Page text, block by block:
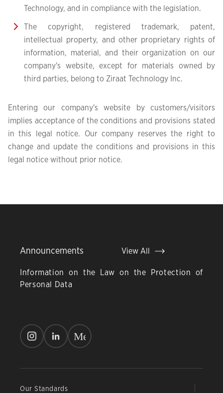
Technology, and in compliance with the legislation.
The copyright, registered trademark, patent,
intellectual property, and other proprietary rights of
information, material, and their organization on our
company's website, except for materials owned by
third parties, belong to Ziraat Technology Inc.
Entering our company's website by customers/visitors
implies acceptance of the conditions and provisions stated
in this legal notice. Our company reserves the right to
change and update the conditions and provisions in this
legal notice without prior notice.
Announcements View All
Information on the Law on the Protection of
Personal Data
Me
Our Standards